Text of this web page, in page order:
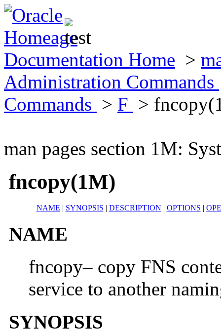
Documentation Home >
Administration Commands
Commands > F >
man pages section 1M:
fncopy(1M)
NAME | SYNOPSIS | DESCRIPTION | OPTIONS |
NAME
fncopy– copy FNS
service to another
SYNOPSIS